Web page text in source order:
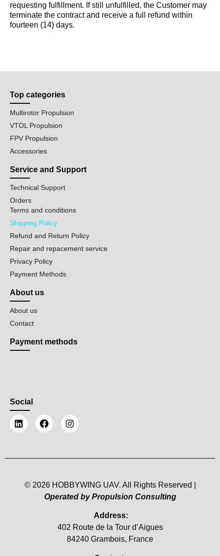
requesting fulfillment. If still unfulfilled, the Customer may
terminate the contract and receive a full refund within
fourteen (14) days.
Top categories
Multirotor Propulsion
VTOL Propulsion
FPV Propulsion
Accessories
Service and Support
Technical Support
Orders
Terms and conditions
Shipping Policy
Refund and Return Policy
Repair and repacement service
Privacy Policy
Payment Methods
About us
About us
Contact
Payment methods
Social
© 2026 HOBBYWING UAV. All Rights Reserved |
Operated by Propulsion Consulting
Address:
402 Route de la Tour d’Aigues
84240 Grambois, France